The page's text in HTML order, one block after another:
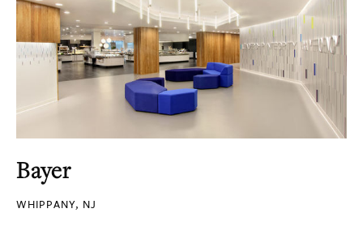
Bayer
WHIPPANY, NJ